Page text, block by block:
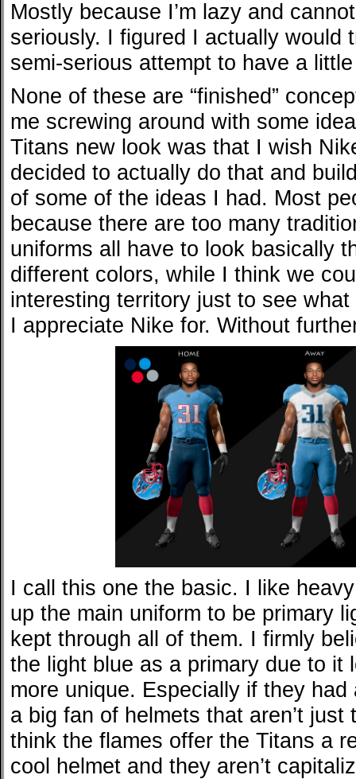
Mostly because I’m lazy and
seriously. I figured I actually would
semi-serious attempt to have a
None of these are “finished”
me screwing around with some
Titans new look was that I wish
decided to actually do that and
of some of the ideas I had. Most
because there are too many
uniforms all have to look basically
different colors, while I think we
interesting territory just to see
I appreciate Nike for. Without
I call this one the basic. I like
up the main uniform to be primary
kept through all of them. I firmly
the light blue as a primary due to it
more unique. Especially if they had
a big fan of helmets that aren’t
think the flames offer the Titans a
cool helmet and they aren’t